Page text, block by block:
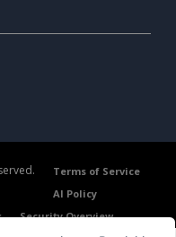
Terms of Service
AI Policy
Security Overview